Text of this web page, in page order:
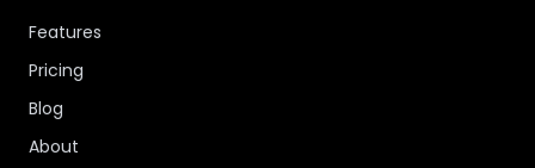
Features
Pricing
Blog
About